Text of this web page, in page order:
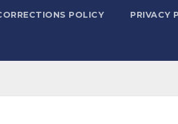
POLICY PRIVACY